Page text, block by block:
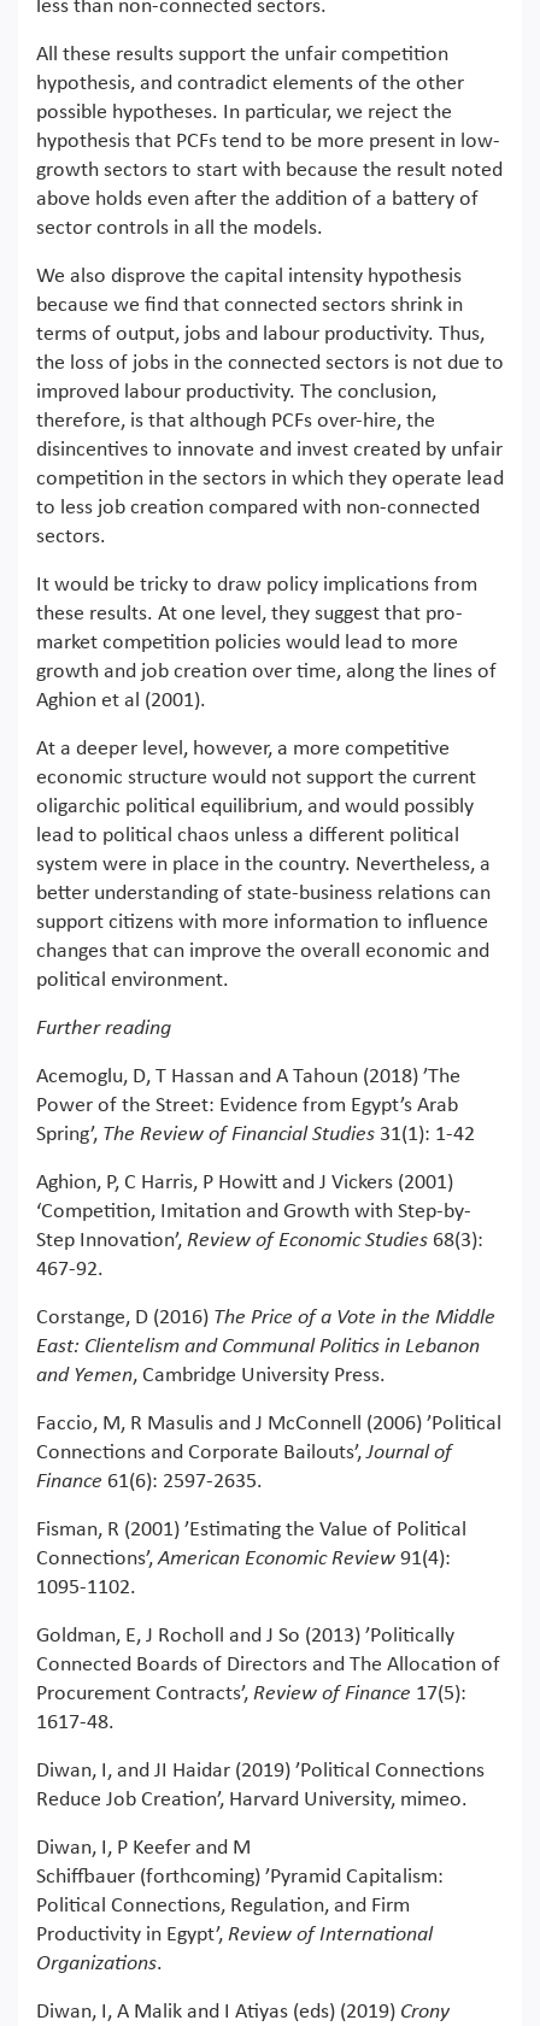
less than non-connected sectors.
All these results support the unfair competition
hypothesis, and contradict elements of the other
possible hypotheses. In particular, we reject the
hypothesis that PCFs tend to be more present in low-
growth sectors to start with because the result noted
above holds even after the addition of a battery of
sector controls in all the models.
We also disprove the capital intensity hypothesis
because we find that connected sectors shrink in
terms of output, jobs and labour productivity. Thus,
the loss of jobs in the connected sectors is not due to
improved labour productivity. The conclusion,
therefore, is that although PCFs over-hire, the
disincentives to innovate and invest created by unfair
competition in the sectors in which they operate lead
to less job creation compared with non-connected
sectors.
It would be tricky to draw policy implications from
these results. At one level, they suggest that pro-
market competition policies would lead to more
growth and job creation over time, along the lines of
Aghion et al (2001).
At a deeper level, however, a more competitive
economic structure would not support the current
oligarchic political equilibrium, and would possibly
lead to political chaos unless a different political
system were in place in the country. Nevertheless, a
better understanding of state-business relations can
support citizens with more information to influence
changes that can improve the overall economic and
political environment.
Further reading
Acemoglu, D, T Hassan and A Tahoun (2018) ’The
Power of the Street: Evidence from Egypt’s Arab
Spring’, The Review of Financial Studies 31(1): 1-42
Aghion, P, C Harris, P Howitt and J Vickers (2001)
‘Competition, Imitation and Growth with Step-by-
Step Innovation’, Review of Economic Studies 68(3):
467-92.
Corstange, D (2016) The Price of a Vote in the Middle
East: Clientelism and Communal Politics in Lebanon
and Yemen, Cambridge University Press.
Faccio, M, R Masulis and J McConnell (2006) ’Political
Connections and Corporate Bailouts’,Journal of
Finance 61(6): 2597-2635.
Fisman, R (2001) ’Estimating the Value of Political
Connections’,American Economic Review 91(4):
1095-1102.
Goldman, E, J Rocholl and J So (2013) ’Politically
Connected Boards of Directors and The Allocation of
Procurement Contracts’, Review of Finance 17(5):
1617-48.
Diwan, I, and JI Haidar (2019) ’Political Connections
Reduce Job Creation’, Harvard University, mimeo.
Diwan, I, P Keefer and M
Schiffbauer (forthcoming) ’Pyramid Capitalism:
Political Connections, Regulation, and Firm
Productivity in Egypt’, Review of International
Organizations.
Diwan, I, A Malik and I Atiyas (eds) (2019) Crony